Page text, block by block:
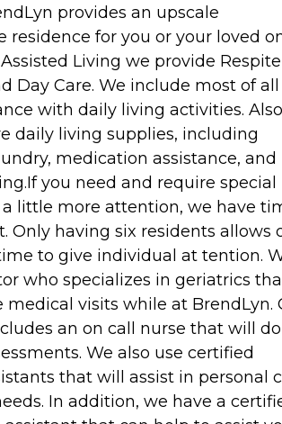
provides an upscale
residence for you or your loved
Living we provide
Day Care. We include most of all
with daily living activities. Also
daily living supplies, including
medication assistance, and
you need and require special
a little more attention, we have
Only having six residents allows
to give individual at tention.
who specializes in geriatrics
medical visits while at BrendLyn.
an on call nurse that will do
We also use certified
that will assist in personal
In addition, we have a